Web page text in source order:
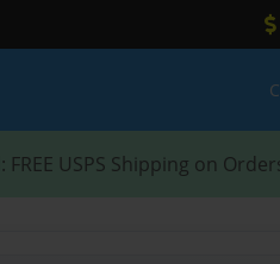
: FREE USPS Shipping on